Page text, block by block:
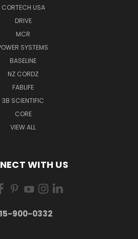
CORTECH USA
DRIVE
MCR
SYSTEMS
BASELINE
NZ CORDZ
FABLIFE
3B SCIENTIFIC
CORE
VIEW ALL
WITH US
900-0332